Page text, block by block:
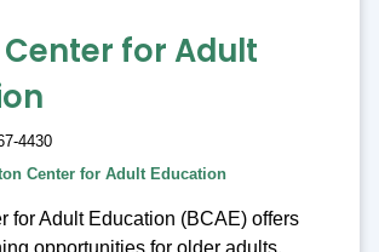
for Adult
4430
Center for Adult Education
for Adult Education (BCAE) offers